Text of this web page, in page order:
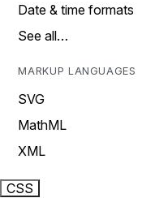
Date & time formats
See all…
MARKUP LANGUAGES
SVG
MathML
XML
CSS